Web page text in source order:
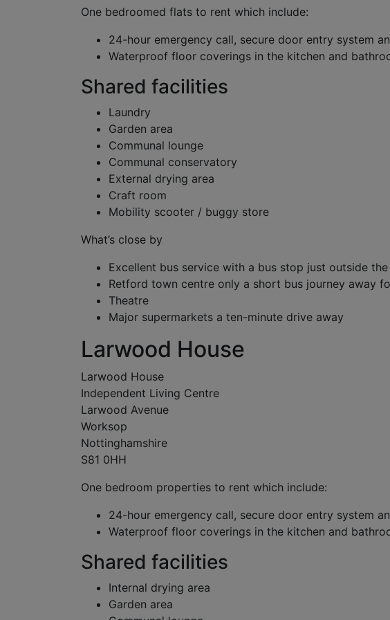
One bedroomed flats to rent which include:
24-hour emergency call, secure door entry system
Waterproof floor coverings in the kitchen and
Shared facilities
Laundry
Garden area
Communal lounge
Communal conservatory
External drying area
Craft room
Mobility scooter / buggy store
What’s close by
Excellent bus service with a bus stop just outside
Retford town centre only a short bus journey away
Theatre
Major supermarkets a ten-minute drive away
Larwood House
Larwood House
Independent Living Centre
Larwood Avenue
Worksop
Nottinghamshire
S81 0HH
One bedroom properties to rent which include:
24-hour emergency call, secure door entry system
Waterproof floor coverings in the kitchen and
Shared facilities
Internal drying area
Garden area